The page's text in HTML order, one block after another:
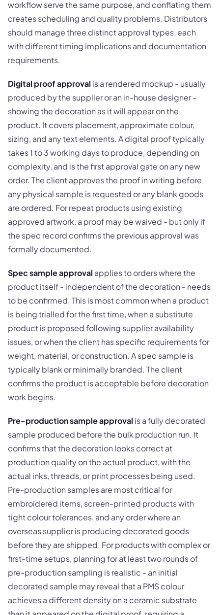
workflow serve the same purpose, and conflating them
creates scheduling and quality problems. Distributors
should manage three distinct approval types, each
with different timing implications and documentation
requirements.
Digital proof approval is a rendered mockup - usually
produced by the supplier or an in-house designer -
showing the decoration as it will appear on the
product. It covers placement, approximate colour,
sizing, and any text elements. A digital proof typically
takes 1 to 3 working days to produce, depending on
complexity, and is the first approval gate on any new
order. The client approves the proof in writing before
any physical sample is requested or any blank goods
are ordered. For repeat products using existing
approved artwork, a proof may be waived - but only if
the spec record confirms the previous approval was
formally documented.
Spec sample approval applies to orders where the
product itself - independent of the decoration - needs
to be confirmed. This is most common when a product
is being trialled for the first time, when a substitute
product is proposed following supplier availability
issues, or when the client has specific requirements for
weight, material, or construction. A spec sample is
typically blank or minimally branded. The client
confirms the product is acceptable before decoration
work begins.
Pre-production sample approval is a fully decorated
sample produced before the bulk production run. It
confirms that the decoration looks correct at
production quality on the actual product, with the
actual inks, threads, or print processes being used.
Pre-production samples are most critical for
embroidered items, screen-printed products with
tight colour tolerances, and any order where an
overseas supplier is producing decorated goods
before they are shipped. For products with complex or
first-time setups, planning for at least two rounds of
pre-production sampling is realistic - an initial
decorated sample may reveal that a PMS colour
achieves a different density on a ceramic substrate